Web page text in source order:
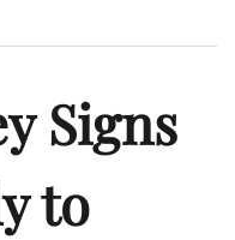
Signs
to